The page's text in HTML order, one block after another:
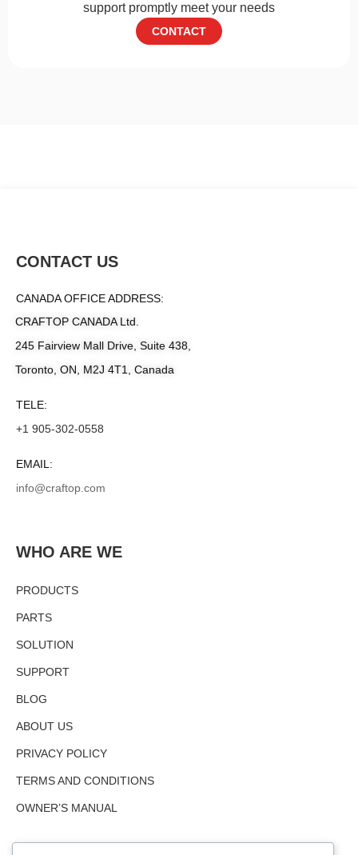
support promptly meet your needs
CONTACT
WHO ARE WE
PRODUCTS
PARTS
SOLUTION
SUPPORT
BLOG
ABOUT US
PRIVACY POLICY
TERMS AND CONDITIONS
OWNER’S MANUAL
CONTACT US
CANADA OFFICE ADDRESS:
CRAFTOP CANADA Ltd.
245 Fairview Mall Drive, Suite 438,
Toronto, ON, M2J 4T1, Canada
TELE:
+1 905-302-0558
EMAIL:
info@craftop.com